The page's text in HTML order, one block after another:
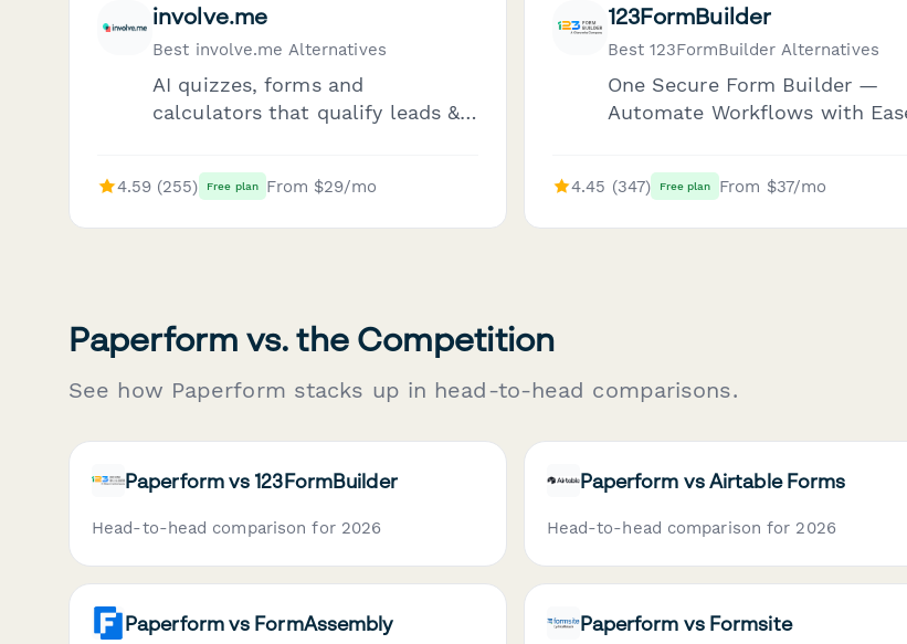
involve.me
Best involve.me Alternatives
AI quizzes, forms and
calculators that qualify leads &
4.59 (255) Free plan From $29/mo
123FormBuilder
Best 123FormBuilder Alternatives
One Secure Form Builder —
Automate Workflows with
4.45 (347) Free plan From $37/mo
Paperform vs. the Competition
See how Paperform stacks up in head-to-head comparisons.
Paperform vs 123FormBuilder
Head-to-head comparison for 2026
Paperform vs Airtable Forms
Head-to-head comparison for 2026
Paperform vs FormAssembly Paperform vs Formsite